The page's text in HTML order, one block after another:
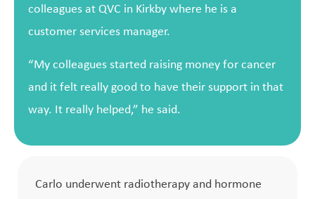
colleagues at QVC in Kirkby where he is a
customer services manager.
“My colleagues started raising money for cancer
and it felt really good to have their support in that
way. It really helped,” he said.
Carlo underwent radiotherapy and hormone